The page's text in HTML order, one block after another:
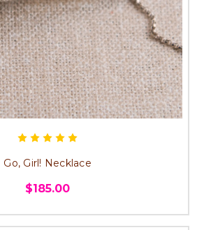
Go, Girl! Necklace
$185.00